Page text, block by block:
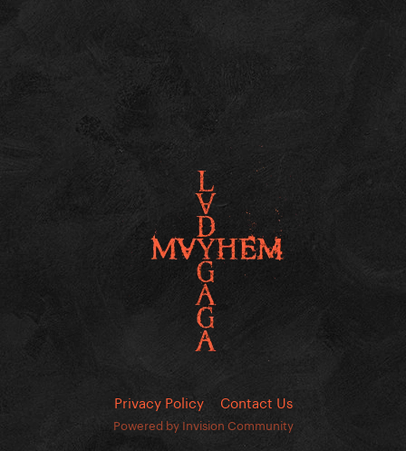
Privacy Policy Contact Us
Powered by Invision Community